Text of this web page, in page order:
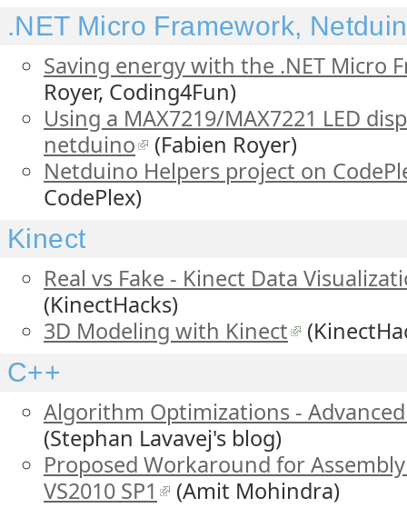
.NET Micro Framework,
Saving energy with the .NET Micro
Royer, Coding4Fun)
Using a MAX7219/MAX7221 LED
netduino
(Fabien Royer)
Netduino Helpers project on
CodePlex)
Kinect
Real vs Fake - Kinect Data
(KinectHacks)
3D Modeling with Kinect
C++
Algorithm Optimizations - Advanced
(Stephan Lavavej's blog)
Proposed Workaround for
VS2010 SP1
(Amit Mohindra)